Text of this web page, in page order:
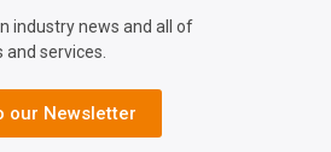
industry news and all of
services.
our Newsletter